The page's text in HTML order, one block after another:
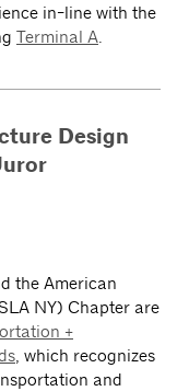
in-line with the
Terminal A
Design
the American
NY) Chapter are
+
, which recognizes
and